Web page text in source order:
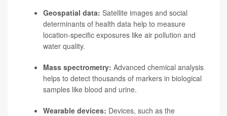
Geospatial data: Satellite images and social
determinants of health data help to measure
location-specific exposures like air pollution and
water quality.
Mass spectrometry: Advanced chemical analysis
helps to detect thousands of markers in biological
samples like blood and urine.
Wearable devices: Devices, such as the